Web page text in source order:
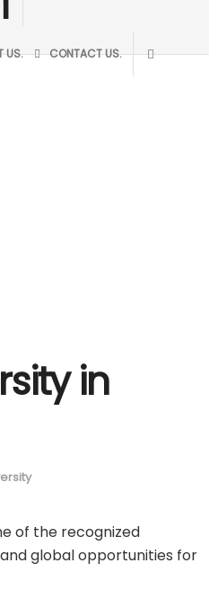
US. CONTACT US.
in
of the recognized
global opportunities for